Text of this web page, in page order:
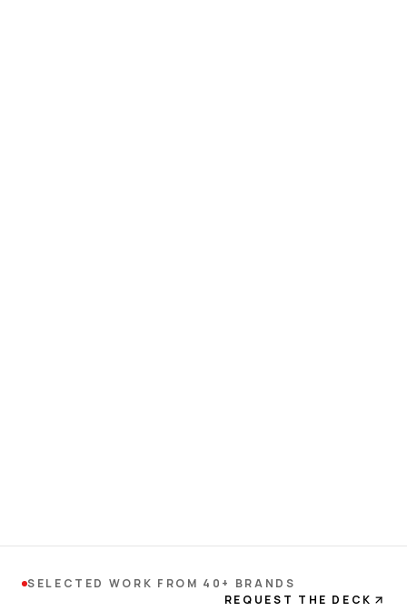
SELECTED WORK FROM 40+ BRANDS
REQUEST THE DECK